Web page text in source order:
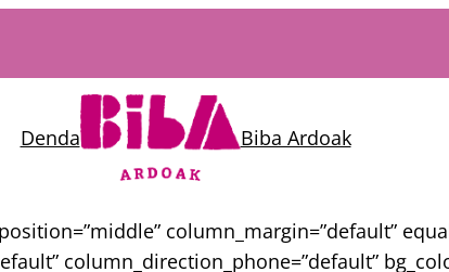
Denda Biba Ardoak
column_margin=”default”
column_direction_phone=”default”